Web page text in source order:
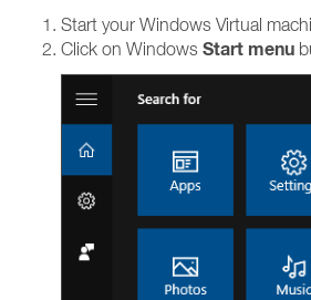
Start your Windows Virtual
Click on Windows Start menu